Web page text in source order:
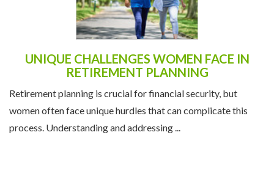
UNIQUE CHALLENGES WOMEN FACE IN
RETIREMENT PLANNING
Retirement planning is crucial for financial security, but
women often face unique hurdles that can complicate this
process. Understanding and addressing ...